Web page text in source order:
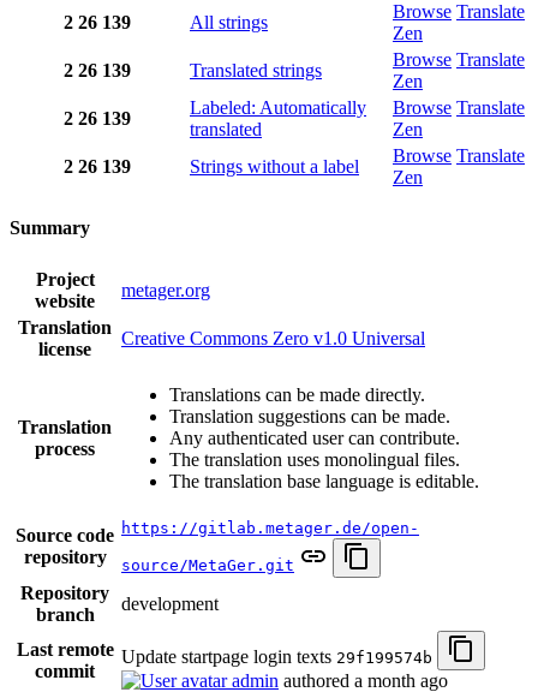
2 26 139 All strings
Browse Translate
Zen
2 26 139 Translated strings
Browse Translate
Zen
2 26 139
Labeled: Automatically
translated
Browse Translate
Zen
2 26 139 Strings without a label
Browse Translate
Zen
Summary
Project
website
metager.org
Translation
license
Creative Commons Zero v1.0 Universal
Translation
process
Translations can be made directly.
Translation suggestions can be made.
Any authenticated user can contribute.
The translation uses monolingual files.
The translation base language is editable.
Source code
repository
https://gitlab.metager.de/open-
source/MetaGer.git
Repository
branch
development
Last remote
commit
Update startpage login texts 29f199574b
admin authored a month ago